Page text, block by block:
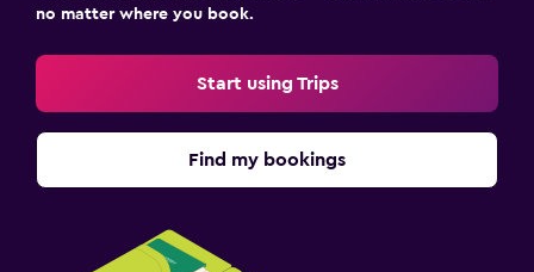
no matter where you book.
Start using Trips
Find my bookings